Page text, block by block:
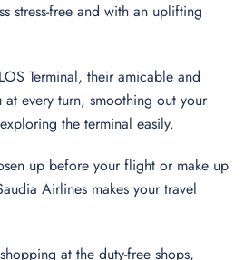
stress-free and with an uplifting
Terminal, their amicable and
every turn, smoothing out your
the terminal easily.
up before your flight or make up
Airlines makes your travel
at the duty-free shops,